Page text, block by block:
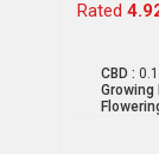
Rated
CBD :
Growing